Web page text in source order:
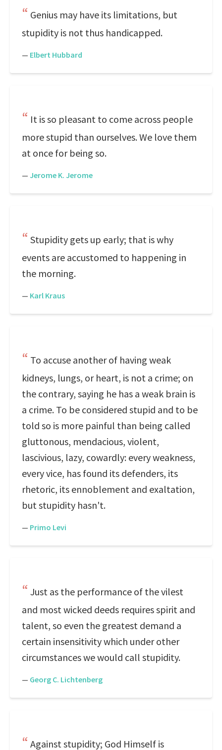
Genius may have its limitations, but
stupidity is not thus handicapped.
— Elbert Hubbard
It is so pleasant to come across people
more stupid than ourselves. We love them
at once for being so.
— Jerome K. Jerome
Stupidity gets up early; that is why
events are accustomed to happening in
the morning.
— Karl Kraus
To accuse another of having weak
kidneys, lungs, or heart, is not a crime; on
the contrary, saying he has a weak brain is
a crime. To be considered stupid and to be
told so is more painful than being called
gluttonous, mendacious, violent,
lascivious, lazy, cowardly: every weakness,
every vice, has found its defenders, its
rhetoric, its ennoblement and exaltation,
but stupidity hasn't.
— Primo Levi
Just as the performance of the vilest
and most wicked deeds requires spirit and
talent, so even the greatest demand a
certain insensitivity which under other
circumstances we would call stupidity.
— Georg C. Lichtenberg
Against stupidity; God Himself is